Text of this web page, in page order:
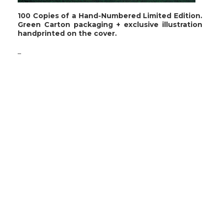
100 Copies of a Hand-Numbered Limited Edition.
Green Carton packaging + exclusive illustration
handprinted on the cover.